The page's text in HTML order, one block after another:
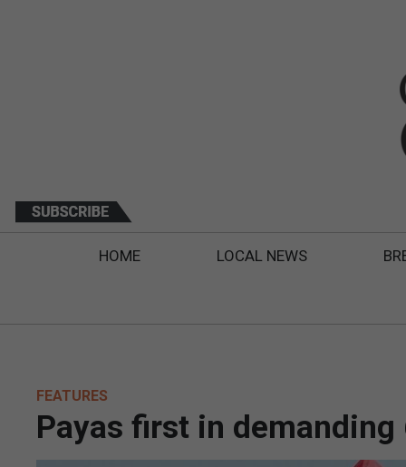
HOME LOCAL NEWS
FEATURES
Payas first in